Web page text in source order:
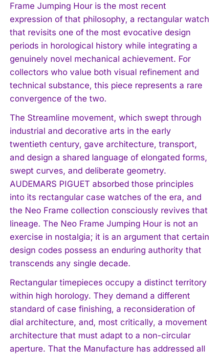
Frame Jumping Hour is the most recent
expression of that philosophy, a rectangular watch
that revisits one of the most evocative design
periods in horological history while integrating a
genuinely novel mechanical achievement. For
collectors who value both visual refinement and
technical substance, this piece represents a rare
convergence of the two.
The Streamline movement, which swept through
industrial and decorative arts in the early
twentieth century, gave architecture, transport,
and design a shared language of elongated forms,
swept curves, and deliberate geometry.
AUDEMARS PIGUET absorbed those principles
into its rectangular case watches of the era, and
the Neo Frame collection consciously revives that
lineage. The Neo Frame Jumping Hour is not an
exercise in nostalgia; it is an argument that certain
design codes possess an enduring authority that
transcends any single decade.
Rectangular timepieces occupy a distinct territory
within high horology. They demand a different
standard of case finishing, a reconsideration of
dial architecture, and, most critically, a movement
architecture that must adapt to a non-circular
aperture. That the Manufacture has addressed all